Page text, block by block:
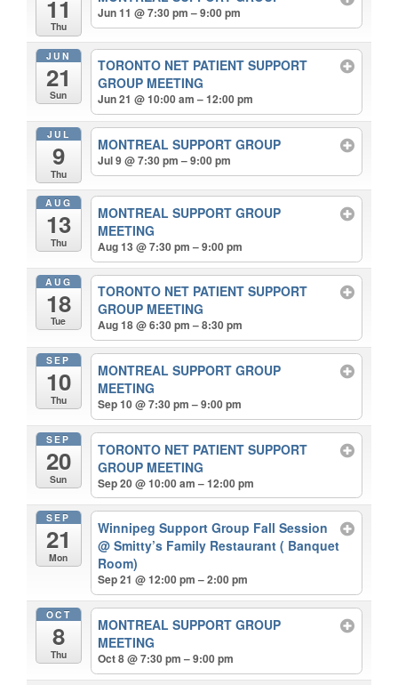
11
Thu
Jun 11 @ 7:30 pm – 9:00 pm
JUN
21
Sun
TORONTO NET PATIENT SUPPORT
GROUP MEETING
Jun 21 @ 10:00 am – 12:00 pm
JUL
9
Thu
MONTREAL SUPPORT GROUP
Jul 9 @ 7:30 pm – 9:00 pm
AUG
13
Thu
MONTREAL SUPPORT GROUP
MEETING
Aug 13 @ 7:30 pm – 9:00 pm
AUG
18
Tue
TORONTO NET PATIENT SUPPORT
GROUP MEETING
Aug 18 @ 6:30 pm – 8:30 pm
SEP
10
Thu
MONTREAL SUPPORT GROUP
MEETING
Sep 10 @ 7:30 pm – 9:00 pm
SEP
20
Sun
TORONTO NET PATIENT SUPPORT
GROUP MEETING
Sep 20 @ 10:00 am – 12:00 pm
SEP
21
Mon
Winnipeg Support Group Fall Session
@ Smitty’s Family Restaurant ( Banquet
Room)
Sep 21 @ 12:00 pm – 2:00 pm
OCT
8
Thu
MONTREAL SUPPORT GROUP
MEETING
Oct 8 @ 7:30 pm – 9:00 pm